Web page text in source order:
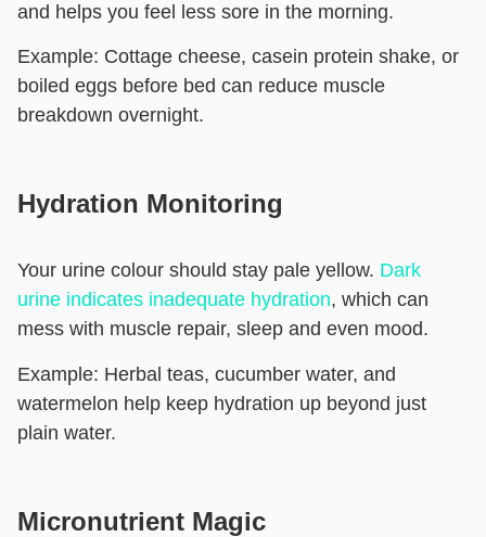
and helps you feel less sore in the morning.
Example: Cottage cheese, casein protein shake, or
boiled eggs before bed can reduce muscle
breakdown overnight.
Hydration Monitoring
Your urine colour should stay pale yellow. Dark
urine indicates inadequate hydration, which can
mess with muscle repair, sleep and even mood.
Example: Herbal teas, cucumber water, and
watermelon help keep hydration up beyond just
plain water.
Micronutrient Magic